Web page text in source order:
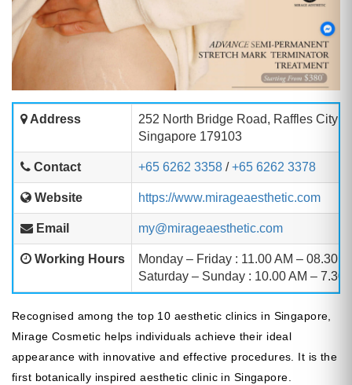
Address
252 North Bridge Road, Raffles City
Singapore 179103
Contact +65 6262 3358 /+65 6262 3378
Website https://www.mirageaesthetic.com
Email my@mirageaesthetic.com
Working Hours
Monday – Friday : 11.00 AM – 08.30
Saturday – Sunday : 10.00 AM – 7.30
Recognised among the top 10 aesthetic clinics in Singapore,
Mirage Cosmetic helps individuals achieve their ideal
appearance with innovative and effective procedures. It is the
first botanically inspired aesthetic clinic in Singapore.